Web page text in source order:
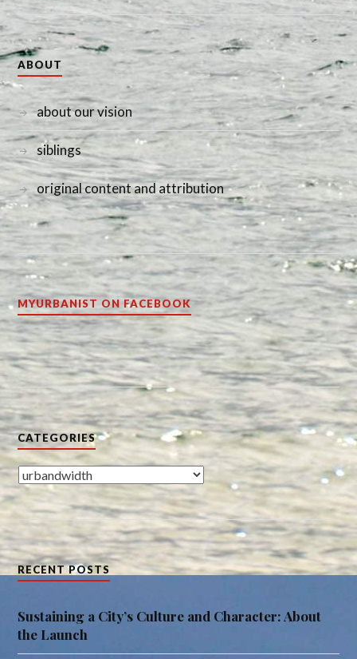
ABOUT
about our vision
siblings
original content and attribution
MYURBANIST ON FACEBOOK
CATEGORIES
Categories
RECENT POSTS
Sustaining a City’s Culture and Character: About
the Launch